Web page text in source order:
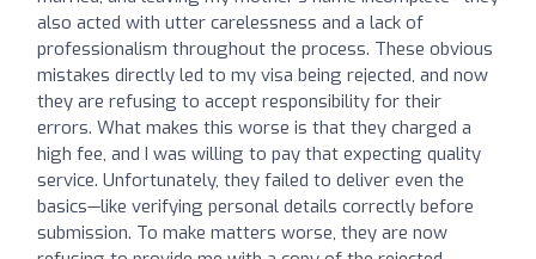
also acted with utter carelessness and a lack of
professionalism throughout the process. These obvious
mistakes directly led to my visa being rejected, and now
they are refusing to accept responsibility for their
errors. What makes this worse is that they charged a
high fee, and I was willing to pay that expecting quality
service. Unfortunately, they failed to deliver even the
basics—like verifying personal details correctly before
submission. To make matters worse, they are now